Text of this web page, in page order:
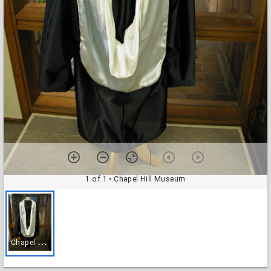
1 of 1 • Chapel Hill Museum
C
hapel Hill Museum